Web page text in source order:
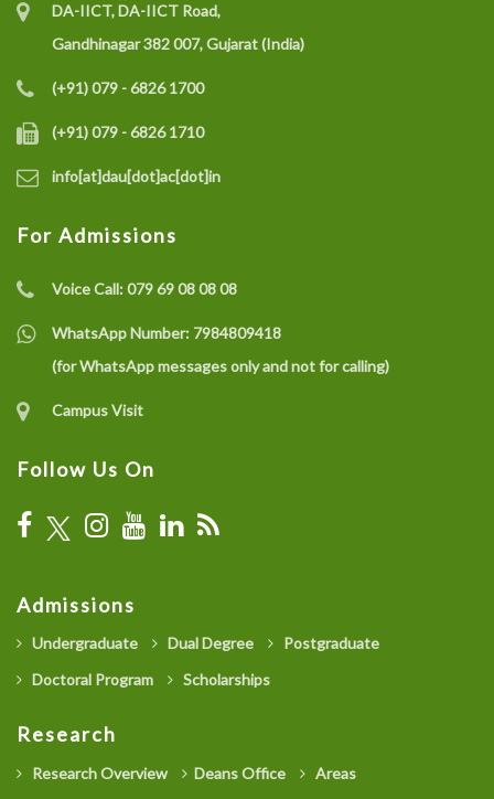
DA-IICT, DA-IICT Road,
Gandhinagar 382 007, Gujarat (India)
(+91) 079 - 6826 1700
(+91) 079 - 6826 1710
info[at]dau[dot]ac[dot]in
For Admissions
Voice Call:079 69 08 08 08
WhatsApp Number: 7984809418
(for WhatsApp messages only and not for calling)
Campus Visit
Follow Us On
Admissions
Undergraduate Dual Degree
Postgraduate
Doctoral Program
Scholarships
Research
Research Overview Deans Office
Areas